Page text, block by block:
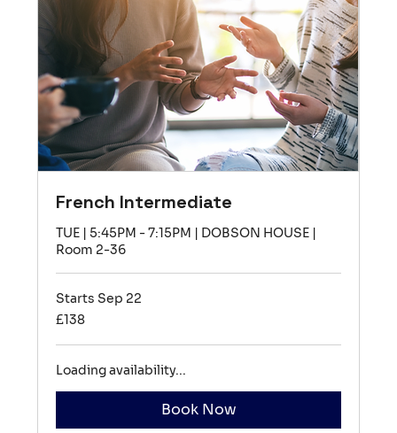
French Intermediate
TUE | 5:45PM - 7:15PM | DOBSON HOUSE |
Room 2-36
Starts Sep 22
138
British
£138
Loading availability...
Book Now